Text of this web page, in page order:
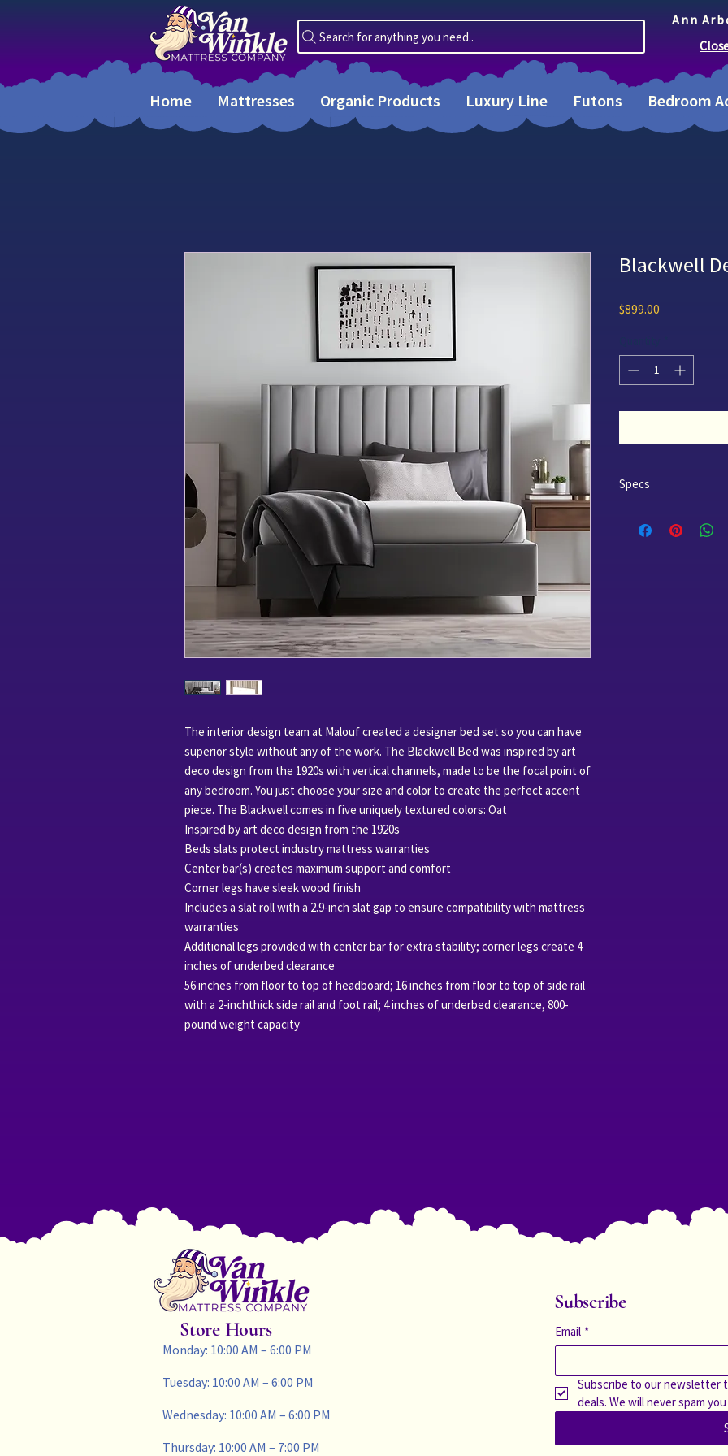
Search for anything you need..
Ann
Home Mattresses Organic Products Luxury Line Futons Bedroom
The interior design team at Malouf created a designer bed set so you can have
superior style without any of the work. The Blackwell Bed was inspired by art
deco design from the 1920s with vertical channels, made to be the focal point of
any bedroom. You just choose your size and color to create the perfect accent
piece. The Blackwell comes in five uniquely textured colors: Oat
Inspired by art deco design from the 1920s
Beds slats protect industry mattress warranties
Center bar(s) creates maximum support and comfort
Corner legs have sleek wood finish
Includes a slat roll with a 2.9-inch slat gap to ensure compatibility with mattress
warranties
Additional legs provided with center bar for extra stability; corner legs create 4
inches of underbed clearance
56 inches from floor to top of headboard; 16 inches from floor to top of side rail
with a 2-inchthick side rail and foot rail; 4 inches of underbed clearance, 800-
pound weight capacity
Blackwell
$899.00
Specs
LIMITED STOCK
Store Hours
Monday: 10:00 AM – 6:00 PM
Tuesday: 10:00 AM – 6:00 PM
Wednesday: 10:00 AM – 6:00 PM
Thursday: 10:00 AM – 7:00 PM
Subscribe
Email *
Subscribe to our newsletter
deals. We will never spam